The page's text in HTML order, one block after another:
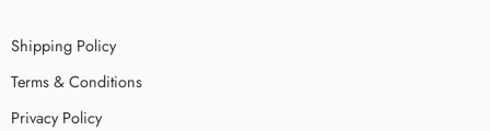
Shipping Policy
Terms & Conditions
Privacy Policy